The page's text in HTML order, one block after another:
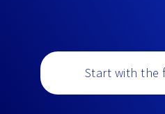
Start with the